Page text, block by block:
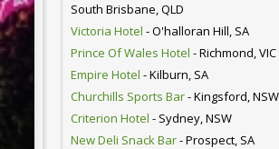
South Brisbane, QLD
Victoria Hotel - O'halloran Hill, SA
Prince Of Wales Hotel - Richmond, VIC
Empire Hotel - Kilburn, SA
Churchills Sports Bar- Kingsford, NSW
Criterion Hotel - Sydney, NSW
New Deli Snack Bar- Prospect, SA